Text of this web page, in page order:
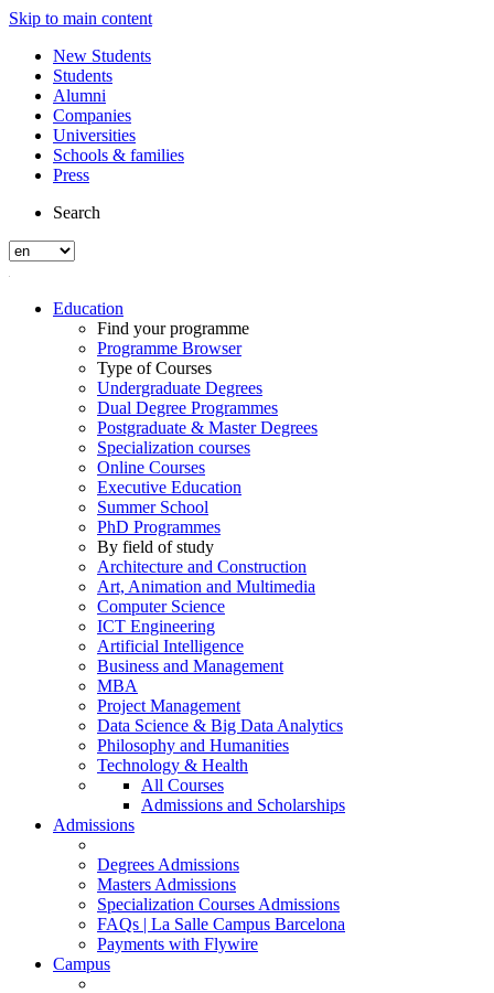
Skip to main content
New Students
Students
Alumni
Companies
Universities
Schools & families
Press
Search
Education
Find your programme
Programme Browser
Type of Courses
Undergraduate Degrees
Dual Degree Programmes
Postgraduate & Master Degrees
Specialization courses
Online Courses
Executive Education
Summer School
PhD Programmes
By field of study
Architecture and Construction
Art, Animation and Multimedia
Computer Science
ICT Engineering
Artificial Intelligence
Business and Management
MBA
Project Management
Data Science & Big Data Analytics
Philosophy and Humanities
Technology & Health
All Courses
Admissions and Scholarships
Admissions
Degrees Admissions
Masters Admissions
Specialization Courses Admissions
FAQs | La Salle Campus Barcelona
Payments with Flywire
Campus